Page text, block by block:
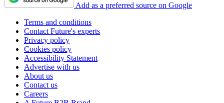
Add as a preferred source on Google
Terms and conditions
Contact Future's experts
Privacy policy
Cookies policy
Accessibility Statement
Advertise with us
About us
Contact us
Careers